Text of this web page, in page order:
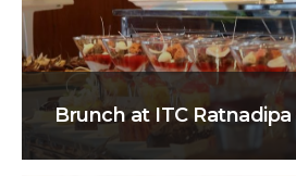
Brunch at ITC Ratnadipa